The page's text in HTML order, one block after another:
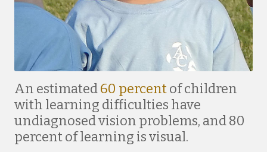
An estimated60 percentof children
with learning difficulties have
undiagnosed vision problems, and 80
percent of learning is visual.